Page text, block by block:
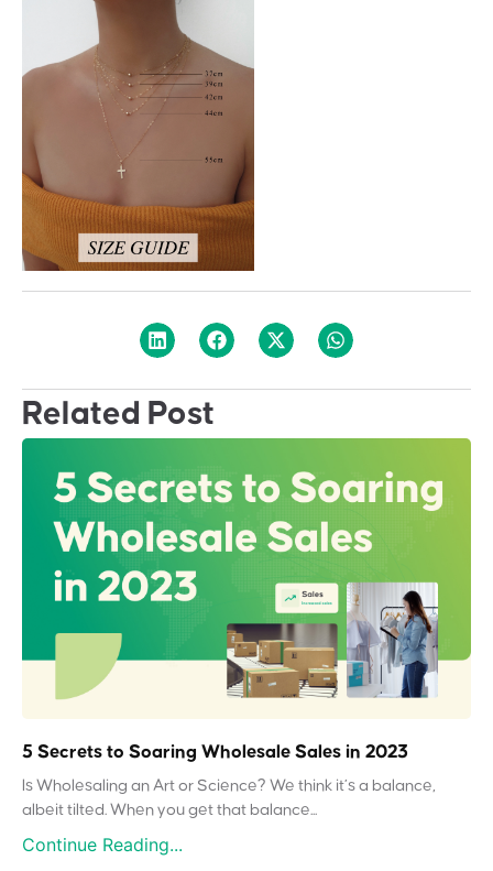
Related Post
5 Secrets to Soaring Wholesale Sales in 2023
Is Wholesaling an Art or Science? We think it’s a balance,
albeit tilted. When you get that balance...
Continue Reading...